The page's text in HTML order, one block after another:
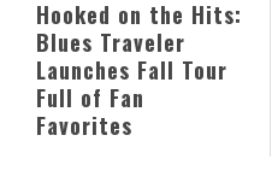
Hooked on the Hits:
Blues Traveler
Launches Fall Tour
Full of Fan
Favorites